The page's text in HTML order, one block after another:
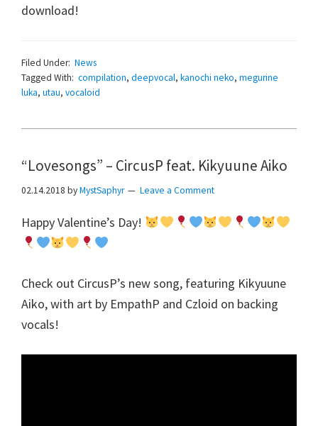
download!
Filed Under: News
Tagged With: compilation, deepvocal, kanochi neko, megurine
luka, utau, vocaloid
“Lovesongs” – CircusP feat. Kikyuune Aiko
02.14.2018 byMystSaphyr Leave a Comment
Happy Valentine’s Day!
Check out CircusP’s new song, featuring Kikyuune
Aiko, with art by EmpathP and Czloid on backing
vocals!